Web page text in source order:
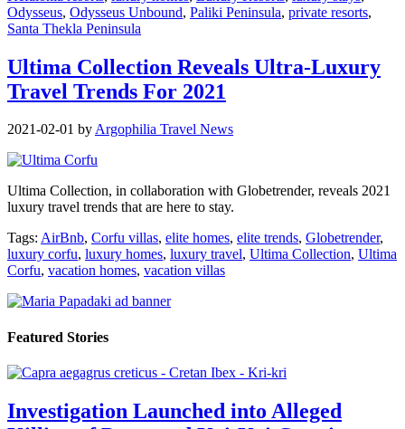
Odysseus, Odysseus Unbound, Paliki Peninsula, private resorts,
Santa Thekla Peninsula
Ultima Collection Reveals Ultra-Luxury
Travel Trends For 2021
2021-02-01 byArgophilia Travel News
Ultima Collection, in collaboration with Globetrender, reveals 2021
luxury travel trends that are here to stay.
Tags: AirBnb, Corfu villas, elite homes, elite trends, Globetrender,
luxury corfu, luxury homes, luxury travel, Ultima Collection, Ultima
Corfu, vacation homes, vacation villas
Featured Stories
Investigation Launched into Alleged